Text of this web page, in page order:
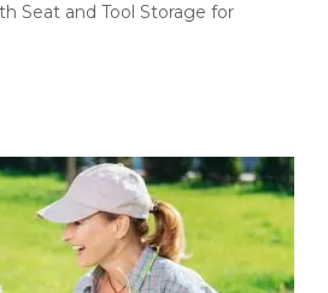
Seat and Tool Storage for